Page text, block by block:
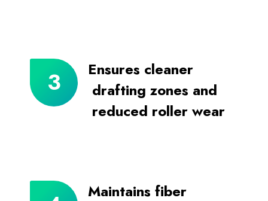
Ensures cleaner
drafting zones and
reduced roller wear
Maintains fiber